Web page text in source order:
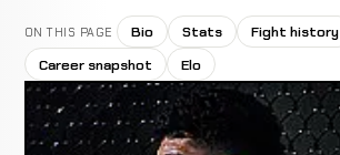
ON THIS PAGE Bio Stats
Fight history
Career snapshot
Elo